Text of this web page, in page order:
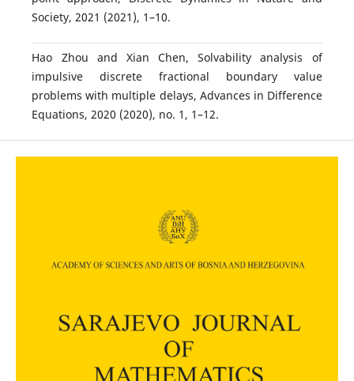
Society, 2021 (2021), 1–10.
Hao Zhou and Xian Chen, Solvability analysis of
impulsive discrete fractional boundary value
problems with multiple delays, Advances in Difference
Equations, 2020 (2020), no. 1, 1–12.